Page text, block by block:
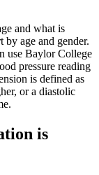
and what is
by age and gender.
use Baylor College
pressure reading
is defined as
or a diastolic
is